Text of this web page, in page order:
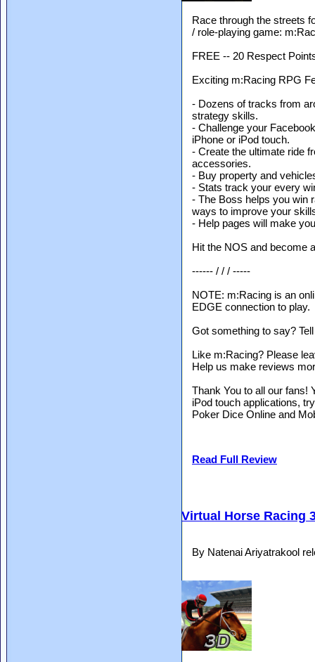
Race through the streets
/ role-playing game:
FREE -- 20 Respect
Exciting m:Racing RPG
- Dozens of tracks from
strategy skills.
- Challenge your
iPhone or iPod touch.
- Create the ultimate ride
accessories.
- Buy property and
- Stats track your every
- The Boss helps you win
ways to improve your
- Help pages will make
Hit the NOS and become
------ / / / -----
NOTE: m:Racing is an
EDGE connection to play.
Got something to say?
Like m:Racing? Please
Help us make reviews
Thank You to all our fans!
iPod touch applications,
Poker Dice Online and
Read Full Review
Virtual Horse Racing
By Natenai Ariyatrakool